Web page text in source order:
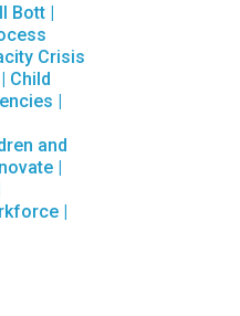
Bott |
Crisis
| Child
|
and
|
|